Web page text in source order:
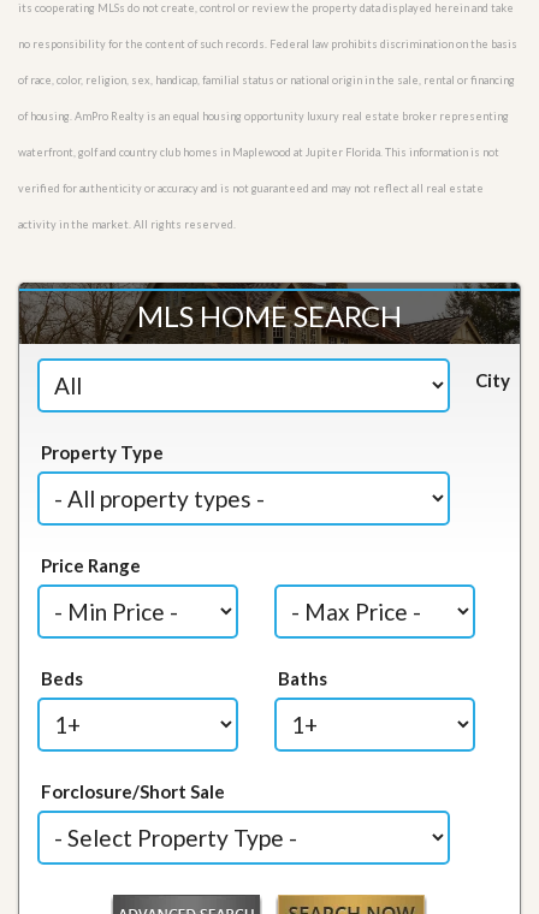
its cooperating MLSs do not create, control or review the property data displayed herein and take
no responsibility for the content of such records. Federal law prohibits discrimination on the basis
of race, color, religion, sex, handicap, familial status or national origin in the sale, rental or financing
of housing. AmPro Realty is an equal housing opportunity luxury real estate broker representing
waterfront, golf and country club homes in Maplewood at Jupiter Florida. This information is not
verified for authenticity or accuracy and is not guaranteed and may not reflect all real estate
activity in the market. All rights reserved.
MLS HOME SEARCH
City
Property Type
Price Range
Beds Baths
Forclosure/Short Sale